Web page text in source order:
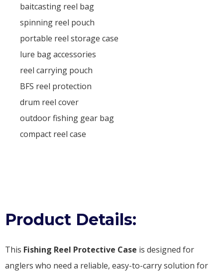
baitcasting reel bag
spinning reel pouch
portable reel storage case
lure bag accessories
reel carrying pouch
BFS reel protection
drum reel cover
outdoor fishing gear bag
compact reel case
Product Details:
This Fishing Reel Protective Case is designed for
anglers who need a reliable, easy-to-carry solution for